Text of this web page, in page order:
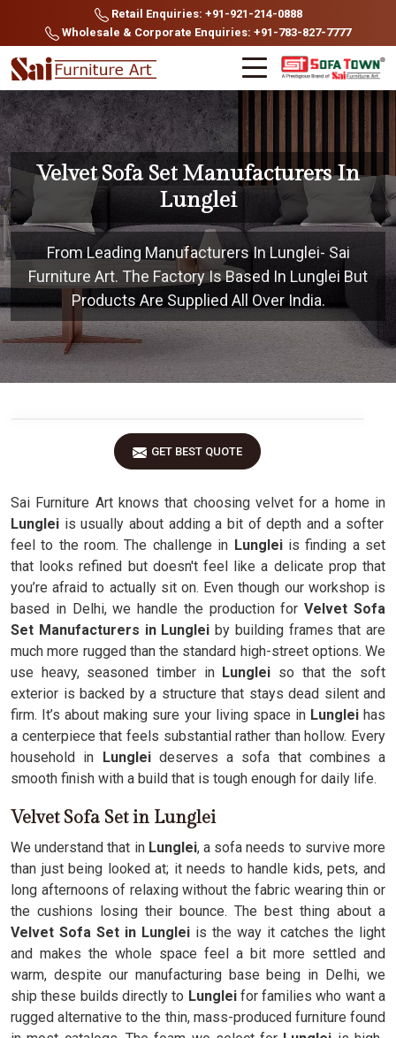
Retail Enquiries: +91-921-214-0888
Wholesale & Corporate Enquiries: +91-783-827-7777
Velvet Sofa Set Manufacturers In
Lunglei
From Leading Manufacturers In Lunglei- Sai
Furniture Art. The Factory Is Based In Lunglei But
Products Are Supplied All Over India.
GET BEST QUOTE
Sai Furniture Art knows that choosing velvet for a home in
Lunglei is usually about adding a bit of depth and a softer
feel to the room. The challenge in Lungleiis finding a set
that looks refined but doesn't feel like a delicate prop that
you’re afraid to actually sit on. Even though our workshop is
based in Delhi, we handle the production forVelvet Sofa
Set Manufacturers in Lunglei by building frames that are
much more rugged than the standard high-street options. We
use heavy, seasoned timber in Lunglei so that the soft
exterior is backed by a structure that stays dead silent and
firm. It’s about making sure your living space in Lungleihas
a centerpiece that feels substantial rather than hollow. Every
household in Lungleideserves a sofa that combines a
smooth finish with a build that is tough enough for daily life.
Velvet Sofa Set in Lunglei
We understand that inLunglei, a sofa needs to survive more
than just being looked at; it needs to handle kids, pets, and
long afternoons of relaxing without the fabric wearing thin or
the cushions losing their bounce. The best thing about a
Velvet Sofa Set in Lunglei is the way it catches the light
and makes the whole space feel a bit more settled and
warm, despite our manufacturing base being in Delhi, we
ship these builds directly to Lungleifor families who want a
rugged alternative to the thin, mass-produced furniture found